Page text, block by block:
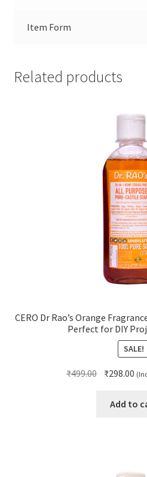
Item Form
Related products
CERO Dr Rao’s Orange
Perfect for DIY
SALE!
₹499.00 Original
was:
₹298.00
is:
Add to